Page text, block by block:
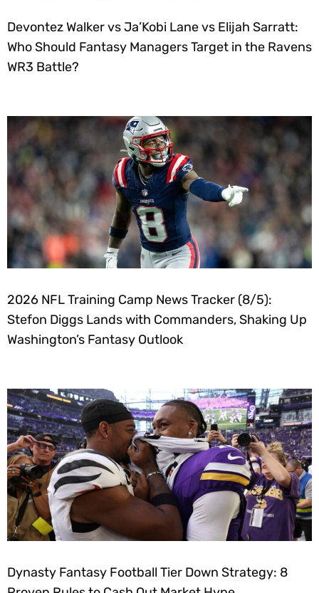
Devontez Walker vs Ja’Kobi Lane vs Elijah Sarratt:
Who Should Fantasy Managers Target in the Ravens
WR3 Battle?
2026 NFL Training Camp News Tracker (8/5):
Stefon Diggs Lands with Commanders, Shaking Up
Washington’s Fantasy Outlook
Dynasty Fantasy Football Tier Down Strategy: 8